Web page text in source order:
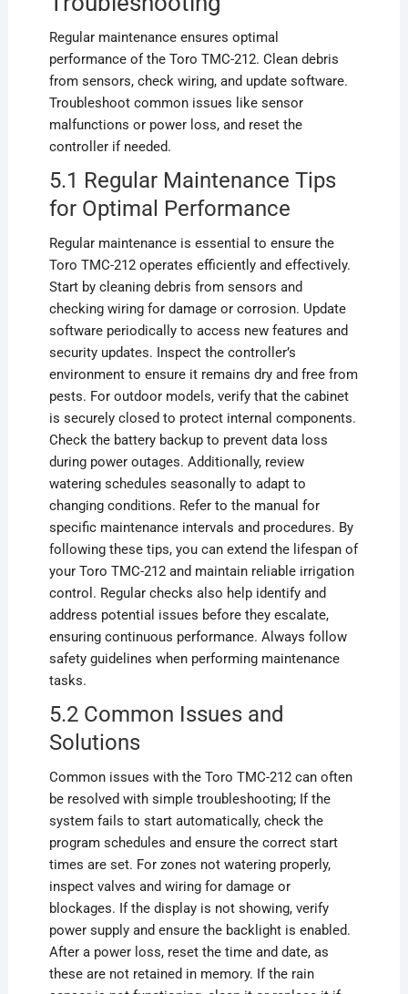
Regular maintenance ensures optimal
performance of the Toro TMC-212. Clean debris
from sensors, check wiring, and update software.
Troubleshoot common issues like sensor
malfunctions or power loss, and reset the
controller if needed.
5.1 Regular Maintenance Tips
for Optimal Performance
Regular maintenance is essential to ensure the
Toro TMC-212 operates efficiently and effectively.
Start by cleaning debris from sensors and
checking wiring for damage or corrosion. Update
software periodically to access new features and
security updates. Inspect the controller’s
environment to ensure it remains dry and free from
pests. For outdoor models, verify that the cabinet
is securely closed to protect internal components.
Check the battery backup to prevent data loss
during power outages. Additionally, review
watering schedules seasonally to adapt to
changing conditions. Refer to the manual for
specific maintenance intervals and procedures. By
following these tips, you can extend the lifespan of
your Toro TMC-212 and maintain reliable irrigation
control. Regular checks also help identify and
address potential issues before they escalate,
ensuring continuous performance. Always follow
safety guidelines when performing maintenance
tasks.
5.2 Common Issues and
Solutions
Common issues with the Toro TMC-212 can often
be resolved with simple troubleshooting; If the
system fails to start automatically, check the
program schedules and ensure the correct start
times are set. For zones not watering properly,
inspect valves and wiring for damage or
blockages. If the display is not showing, verify
power supply and ensure the backlight is enabled.
After a power loss, reset the time and date, as
these are not retained in memory. If the rain